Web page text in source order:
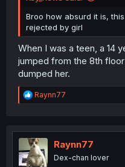
Broo how absurd it is,
rejected by girl
When I was a teen, a 14
jumped from the 8th
dumped her.
R
e
t
i
o
n
Raynn77
Raynn77
Dex-chan lover